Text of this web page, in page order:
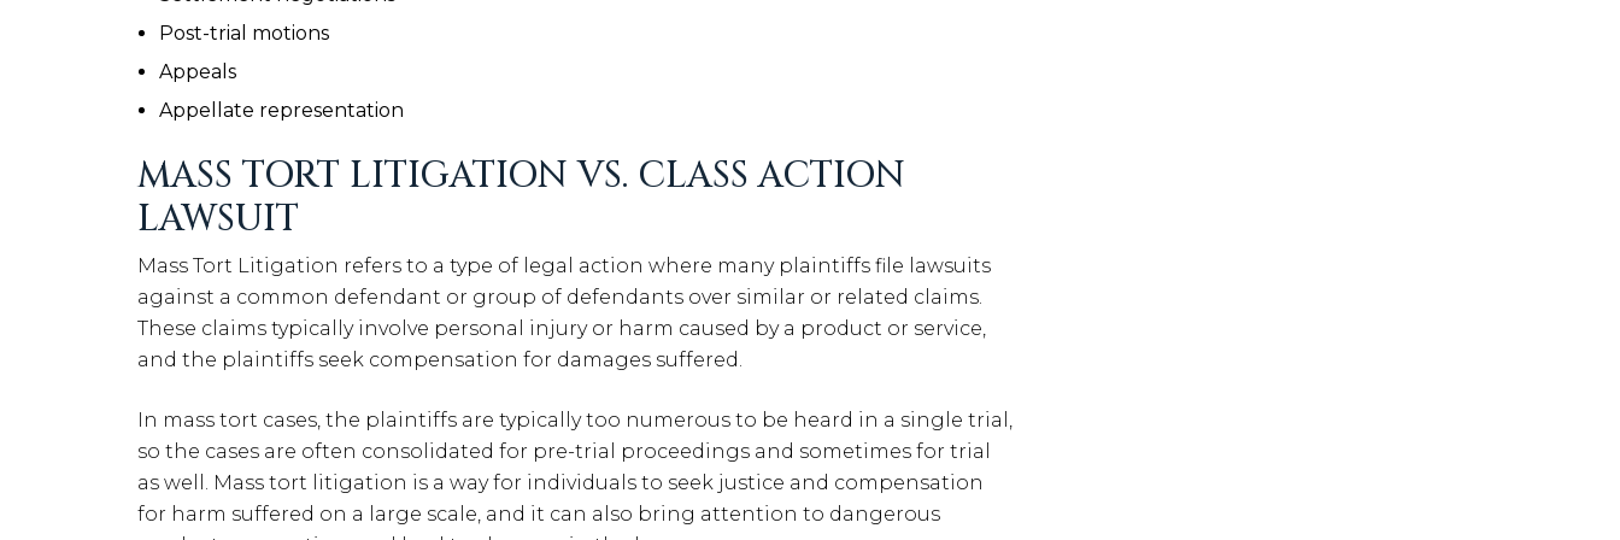
Post-trial motions
Appeals
Appellate representation
MASS TORT LITIGATION VS. CLASS ACTION
LAWSUIT
Mass Tort Litigation refers to a type of legal action where many plaintiffs file lawsuits
against a common defendant or group of defendants over similar or related claims.
These claims typically involve personal injury or harm caused by a product or service,
and the plaintiffs seek compensation for damages suffered.
In mass tort cases, the plaintiffs are typically too numerous to be heard in a single trial,
so the cases are often consolidated for pre-trial proceedings and sometimes for trial
as well. Mass tort litigation is a way for individuals to seek justice and compensation
for harm suffered on a large scale, and it can also bring attention to dangerous